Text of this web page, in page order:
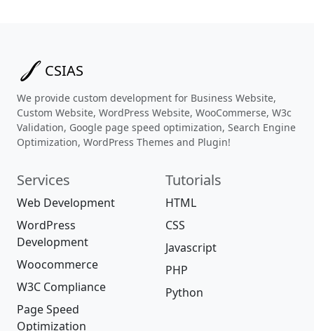
CSIAS
We provide custom development for Business Website,
Custom Website, WordPress Website, WooCommerse, W3c
Validation, Google page speed optimization, Search Engine
Optimization, WordPress Themes and Plugin!
Services
Web Development
WordPress
Development
Woocommerce
W3C Compliance
Page Speed
Optimization
Tutorials
HTML
CSS
Javascript
PHP
Python